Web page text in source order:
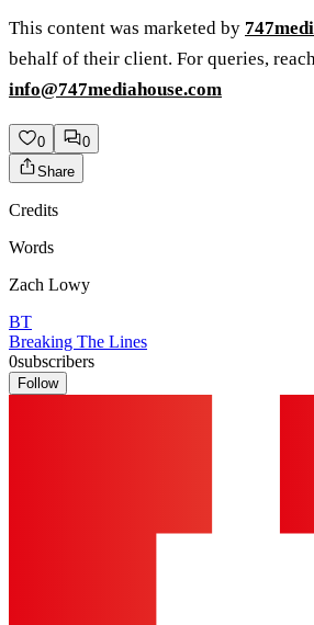
This content was marketed by
behalf of their client. For queries,
info@747mediahouse.com
0
0
Share
Credits
Words
Zach Lowy
BT
Breaking The Lines
0subscribers
Follow